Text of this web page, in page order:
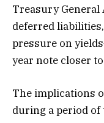
Treasury General
deferred
pressure on
year note closer
The implications
during a period